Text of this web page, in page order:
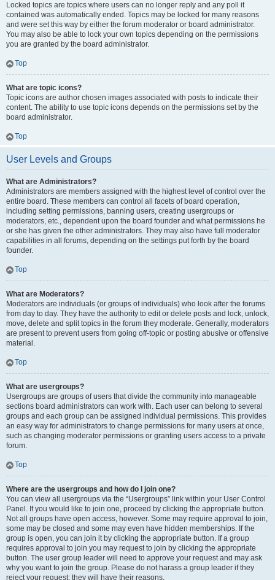
Locked topics are topics where users can no longer reply and any poll it
contained was automatically ended. Topics may be locked for many reasons
and were set this way by either the forum moderator or board administrator.
You may also be able to lock your own topics depending on the permissions
you are granted by the board administrator.
Top
What are topic icons?
Topic icons are author chosen images associated with posts to indicate their
content. The ability to use topic icons depends on the permissions set by the
board administrator.
Top
User Levels and Groups
What are Administrators?
Administrators are members assigned with the highest level of control over the
entire board. These members can control all facets of board operation,
including setting permissions, banning users, creating usergroups or
moderators, etc., dependent upon the board founder and what permissions he
or she has given the other administrators. They may also have full moderator
capabilities in all forums, depending on the settings put forth by the board
founder.
Top
What are Moderators?
Moderators are individuals (or groups of individuals) who look after the forums
from day to day. They have the authority to edit or delete posts and lock, unlock,
move, delete and split topics in the forum they moderate. Generally, moderators
are present to prevent users from going off-topic or posting abusive or offensive
material.
Top
What are usergroups?
Usergroups are groups of users that divide the community into manageable
sections board administrators can work with. Each user can belong to several
groups and each group can be assigned individual permissions. This provides
an easy way for administrators to change permissions for many users at once,
such as changing moderator permissions or granting users access to a private
forum.
Top
Where are the usergroups and how do I join one?
You can view all usergroups via the “Usergroups” link within your User Control
Panel. If you would like to join one, proceed by clicking the appropriate button.
Not all groups have open access, however. Some may require approval to join,
some may be closed and some may even have hidden memberships. If the
group is open, you can join it by clicking the appropriate button. If a group
requires approval to join you may request to join by clicking the appropriate
button. The user group leader will need to approve your request and may ask
why you want to join the group. Please do not harass a group leader if they
reject your request; they will have their reasons.